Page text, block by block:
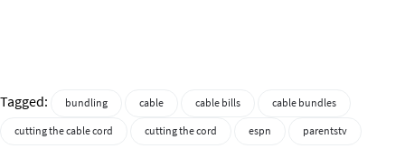
Tagged: bundling cable cable bills
cable bundles
cutting the cable cord
cutting the cord espn parentstv